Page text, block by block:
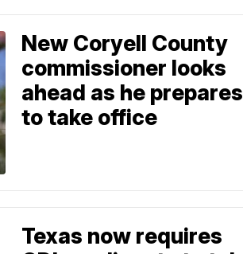
New Coryell County
commissioner looks
ahead as he prepares
to take office
Texas now requires